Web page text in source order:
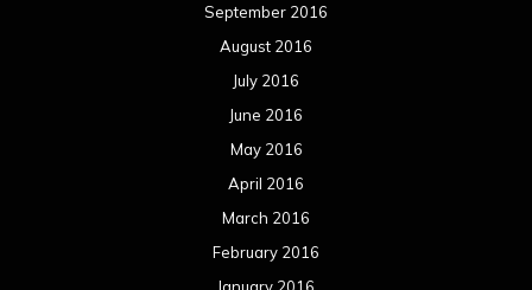
September 2016
August 2016
July 2016
June 2016
May 2016
April 2016
March 2016
February 2016